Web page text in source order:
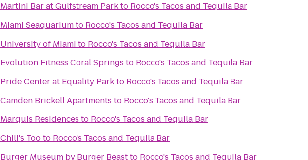
Martini Bar at Gulfstream Parkto Rocco's Tacos and Tequila Bar
Miami Seaquariumto Rocco's Tacos and Tequila Bar
University of Miami to Rocco's Tacos and Tequila Bar
Evolution Fitness Coral Springs to Rocco's Tacos and Tequila Bar
Pride Center at Equality Parkto Rocco's Tacos and Tequila Bar
Camden Brickell Apartments to Rocco's Tacos and Tequila Bar
Marquis Residences to Rocco's Tacos and Tequila Bar
Chili's Tooto Rocco's Tacos and Tequila Bar
Burger Museum by Burger Beastto Rocco's Tacos and Tequila Bar